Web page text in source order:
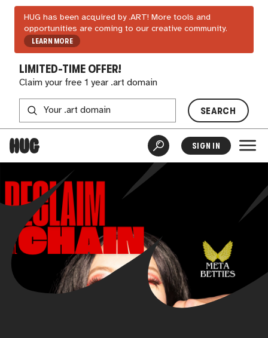
HUG has been acquired by .ART! More tools and
opportunities are coming to our creative community.
LEARN MORE
LIMITED-TIME OFFER!
Claim your free 1 year .art domain
SEARCH
SIGN IN